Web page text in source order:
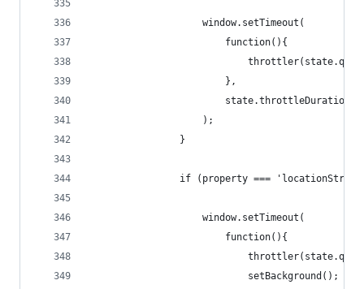
                    window.setTimeout(
                        function(){
                        },
                        state.throttleDuration
                    );
                }
if (property ===
                    window.setTimeout(
                        function(){
                            setBackground();